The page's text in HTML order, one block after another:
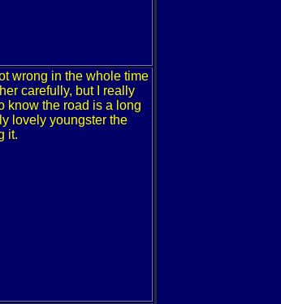
wrong in the whole time
carefully, but I really
know the road is a long
lovely youngster the
it.